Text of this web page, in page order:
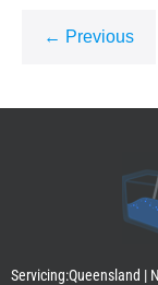
← Previous
Servicing:Queensland |